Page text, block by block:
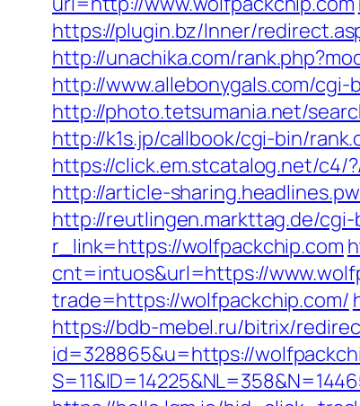
https://plugin.bz/Inner/
http://unachika.com/
http://www.allebonygals.com/
http://photo.tetsumania.net/
http://k1s.jp/callbook/cgi-bin/
https://click.em.stcatalog.net/c4/
http://article-
http://reutlingen.markttag.de/
r_link=https://wolfpackchip.com
cnt=intuos&url=https://
trade=https://wolfpackchip.com/
https://bdb-mebel.ru/bitrix/
id=328865&u=https://